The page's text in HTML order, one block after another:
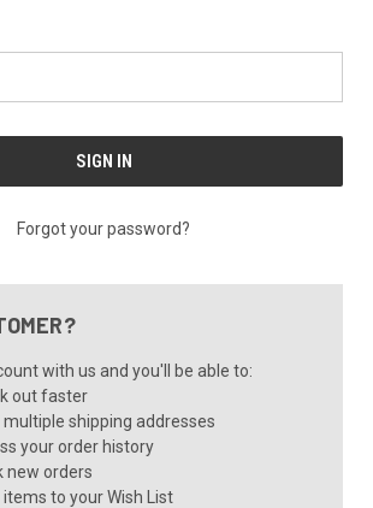
Forgot your password?
with us and you'll be able to:
out faster
multiple shipping addresses
your order history
new orders
items to your Wish List